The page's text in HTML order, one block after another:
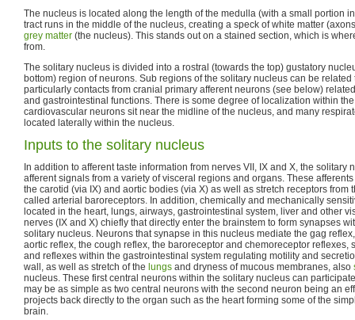
The nucleus is located along the length of the medulla (with a small portion
tract runs in the middle of the nucleus, creating a speck of white matter
grey matter (the nucleus). This stands out on a stained section, which is
from.
The solitary nucleus is divided into a rostral (towards the top) gustatory
bottom) region of neurons. Sub regions of the solitary nucleus can be
particularly contacts from cranial primary afferent neurons (see below)
and gastrointestinal functions. There is some degree of localization within
cardiovascular neurons sit near the midline of the nucleus, and many
located laterally within the nucleus.
Inputs to the solitary nucleus
In addition to afferent taste information from nerves VII, IX and X, the solitary
afferent signals from a variety of visceral regions and organs. These
the carotid (via IX) and aortic bodies (via X) as well as stretch receptors from
called arterial baroreceptors. In addition, chemically and mechanically
located in the heart, lungs, airways, gastrointestinal system, liver and other
nerves (IX and X) chiefly that directly enter the brainstem to form synapses
solitary nucleus. Neurons that synapse in this nucleus mediate the gag
aortic reflex, the cough reflex, the baroreceptor and chemoreceptor reflexes,
and reflexes within the gastrointestinal system regulating motility and
wall, as well as stretch of the lungs and dryness of mucous membranes, also
nucleus. These first central neurons within the solitary nucleus can
may be as simple as two central neurons with the second neuron being an
projects back directly to the organ such as the heart forming some of the
brain.